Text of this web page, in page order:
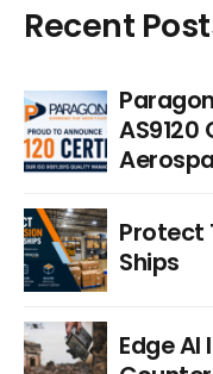
Recent
Protect
Ships
Edge AI